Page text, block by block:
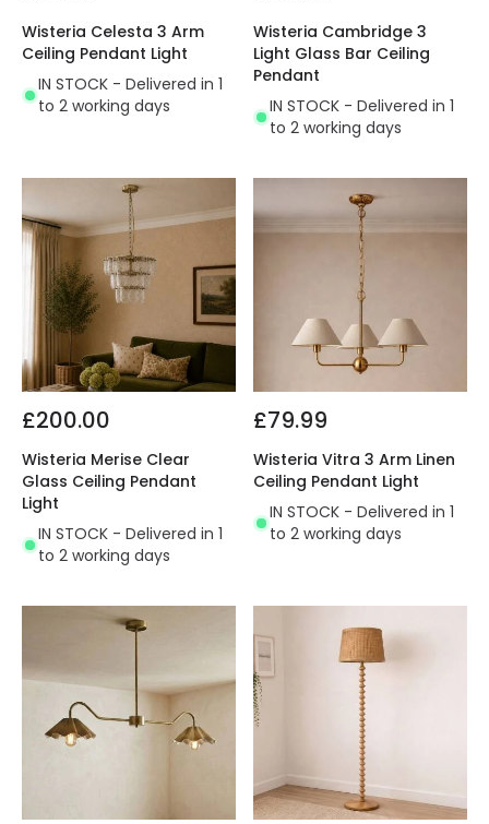
Wisteria Celesta 3 Arm
Ceiling Pendant Light
IN STOCK - Delivered in 1
to 2 working days
Wisteria Cambridge 3
Light Glass Bar Ceiling
Pendant
IN STOCK - Delivered in 1
to 2 working days
£200.00
Wisteria Merise Clear
Glass Ceiling Pendant
Light
IN STOCK - Delivered in 1
to 2 working days
£79.99
Wisteria Vitra 3 Arm Linen
Ceiling Pendant Light
IN STOCK - Delivered in 1
to 2 working days